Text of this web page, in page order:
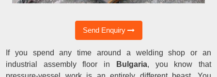
Send Enquiry
If you spend any time around a welding shop or an
industrial assembly floor in
Bulgaria, you know that